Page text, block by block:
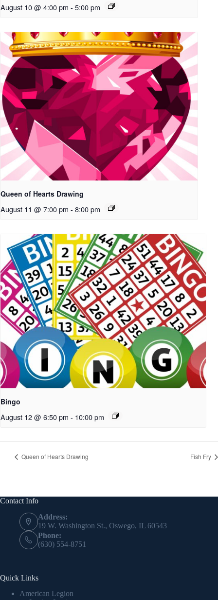
August 10 @ 4:00 pm - 5:00 pm
Queen of Hearts Drawing
August 11 @ 7:00 pm - 8:00 pm
Bingo
August 12 @ 6:50 pm - 10:00 pm
Queen of Hearts Drawing Fish Fry
Contact Info
Address:
19 W. Washington St., Oswego, IL 60543
Phone:
(630) 554-8751
Quick Links
American Legion